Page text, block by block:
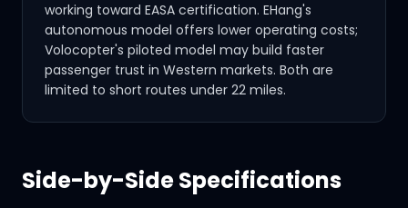
working toward EASA certification. EHang's
autonomous model offers lower operating costs;
Volocopter's piloted model may build faster
passenger trust in Western markets. Both are
limited to short routes under 22 miles.
Side-by-Side Specifications